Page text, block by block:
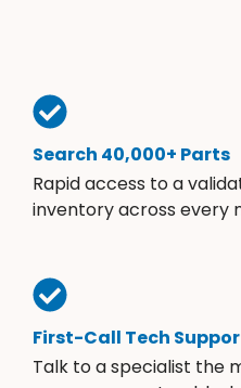
Search 40,000+ Parts
Rapid access to a
inventory across every
First-Call Tech
Talk to a specialist the